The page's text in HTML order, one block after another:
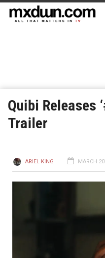
Quibi Releases
Trailer
ARIEL KING MARCH